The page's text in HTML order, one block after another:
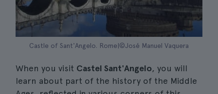
Castle of Sant'Angelo. Rome|©José Manuel Vaquera
When you visit Castel Sant'Angelo, you will
learn about part of the history of the Middle